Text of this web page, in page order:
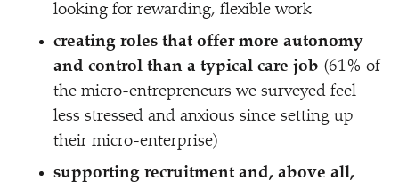
looking for rewarding, flexible work
creating roles that offer more autonomy
and control than a typical care job (61% of
the micro-entrepreneurs we surveyed feel
less stressed and anxious since setting up
their micro-enterprise)
supporting recruitment and, above all,